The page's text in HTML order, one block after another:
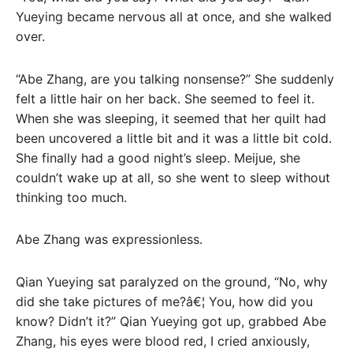
Yueying became nervous all at once, and she walked
over.
“Abe Zhang, are you talking nonsense?” She suddenly
felt a little hair on her back. She seemed to feel it.
When she was sleeping, it seemed that her quilt had
been uncovered a little bit and it was a little bit cold.
She finally had a good night’s sleep. Meijue, she
couldn’t wake up at all, so she went to sleep without
thinking too much.
Abe Zhang was expressionless.
Qian Yueying sat paralyzed on the ground, “No, why
did she take pictures of me?â€¦ You, how did you
know? Didn’t it?” Qian Yueying got up, grabbed Abe
Zhang, his eyes were blood red, I cried anxiously,